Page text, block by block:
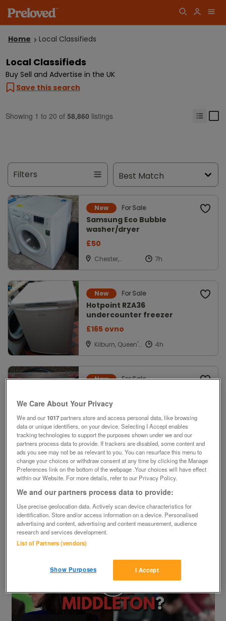
Home Local Classifieds
Local Classifieds
Buy Sell and Advertise in the UK
Save this search
Showing 1 to 20 of 58,860 listings
Filters
New For Sale
Samsung Eco Bubble
washer/dryer
£50
Chester,
Cheshire
New For Sale
Hotpoint RZA36
undercounter freezer
£165 ovno
Kilburn, Queen's
Park, London
New For Sale
frequency/test meter
offers
Kidsgrove,
Staffordshire
×
Play Unmute Fullscreen
Now Playing
Play
We Care About Your Privacy
We and our1017partners store and access personal data, like browsing
data or unique identifiers, on your device. Selecting I Accept enables
tracking technologies to support the purposes shown under we and our
partners process data to provide. If trackers are disabled, some content and
ads you see may not be as relevant to you. You can resurface this menu to
change your choices or withdraw consent at any time by clicking the Manage
Preferences link on the bottom of the webpage .Your choices will have effect
within our Website. For more details, refer to our Privacy Policy.
We and our partners process data to provide:
Use precise geolocation data. Actively scan device characteristics for
identification. Store and/or access information on a device. Personalised
advertising and content, advertising and content measurement, audience
research and services development.
List of Partners (vendors)
I Accept
Show Purposes